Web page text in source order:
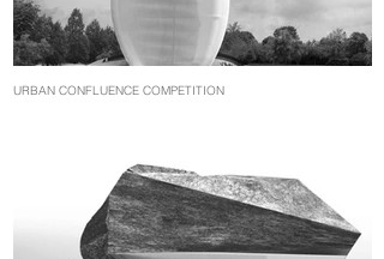
URBAN CONFLUENCE COMPETITION